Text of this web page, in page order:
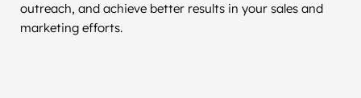
outreach, and achieve better results in your sales and
marketing efforts.